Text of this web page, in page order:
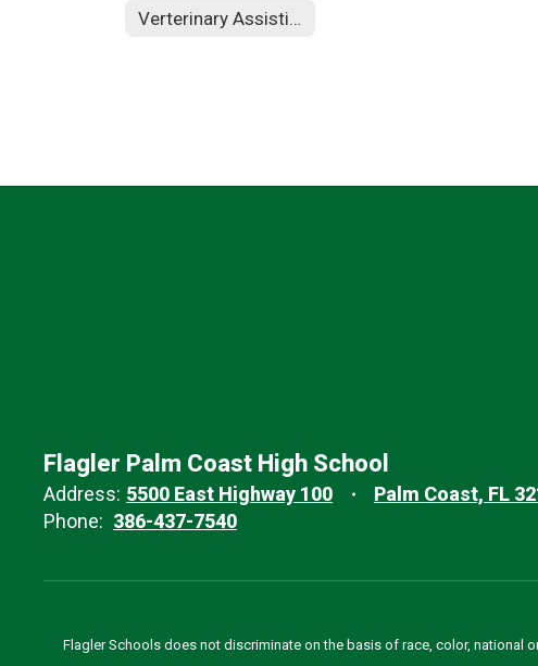
Verterinary Assisting
Flagler Palm Coast High School
Address: 5500 East Highway 100
Palm Coast, FL
Phone: 386-437-7540
Flagler Schools does not discriminate on the basis of race, color, national